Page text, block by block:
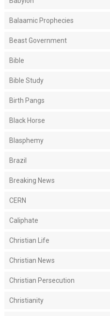
Balaamic Prophecies
Beast Government
Bible
Bible Study
Birth Pangs
Black Horse
Blasphemy
Brazil
Breaking News
CERN
Caliphate
Christian Life
Christian News
Christian Persecution
Christianity